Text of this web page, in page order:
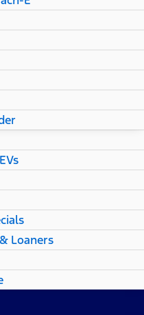
Loaners